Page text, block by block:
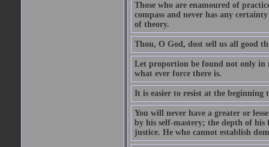
Those who are enamoured of
compass and never has any
of theory.
Thou, O God, dost sell us all good
Let proportion be found not only in
what ever force there is.
It is easier to resist at the beginning
You will never have a greater or
by his self-mastery; the depth of
justice. He who cannot establish